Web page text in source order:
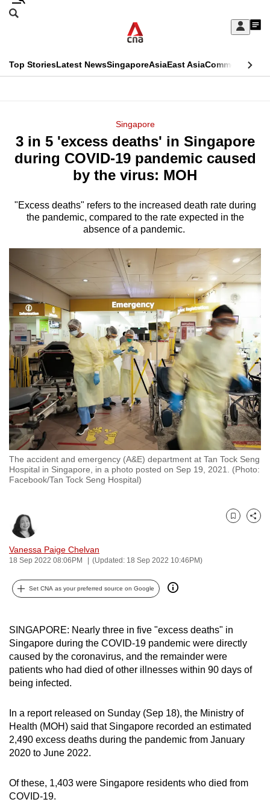
Skip
Sign
My
menu
Search
CNAR
Top StoriesLatest NewsSingaporeAsiaEast AsiaCommentary
Menu
Singapore
3 in 5 'excess deaths' in Singapore
during COVID-19 pandemic caused
by the virus: MOH
"Excess deaths" refers to the increased death rate during
the pandemic, compared to the rate expected in the
absence of a pandemic.
The accident and emergency (A&E) department at Tan Tock Seng
Hospital in Singapore, in a photo posted on Sep 19, 2021. (Photo:
Facebook/Tan Tock Seng Hospital)
Vanessa Paige Chelvan
18 Sep 2022 08:06PM (Updated: 18 Sep 2022 10:46PM)
Bookmark
Share
Set CNA as your preferred source on Google
SINGAPORE: Nearly three in five "excess deaths" in
Singapore during the COVID-19 pandemic were directly
caused by the coronavirus, and the remainder were
patients who had died of other illnesses within 90 days of
being infected.
In a report released on Sunday (Sep 18), the Ministry of
Health (MOH) said that Singapore recorded an estimated
2,490 excess deaths during the pandemic from January
2020 to June 2022.
Of these, 1,403 were Singapore residents who died from
COVID-19.
This
longer
supported
We
know
a
hassle
to
switch
browsers
but
we
want
your
experience
with
CNA
to
be
fast,
secure
best
it
can
be.
continue,
upgrade
to
a
supported
or,
for
the
finest
download